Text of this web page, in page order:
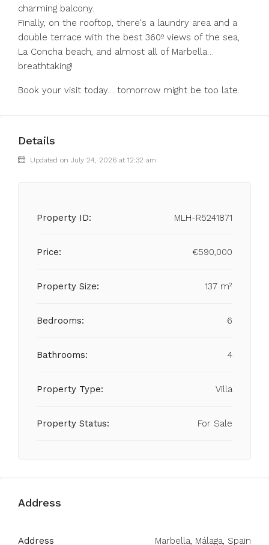
charming balcony.
Finally, on the rooftop, there's a laundry area and a
double terrace with the best 360º views of the sea,
La Concha beach, and almost all of Marbella…
breathtaking!
Book your visit today… tomorrow might be too late.
Details
Updated on July 24, 2026 at 12:32 am
Property ID: MLH-R5241871
Price: €590,000
Property Size: 137 m²
Bedrooms: 6
Bathrooms: 4
Property Type: Villa
Property Status: For Sale
Address
Address Marbella, Málaga, Spain